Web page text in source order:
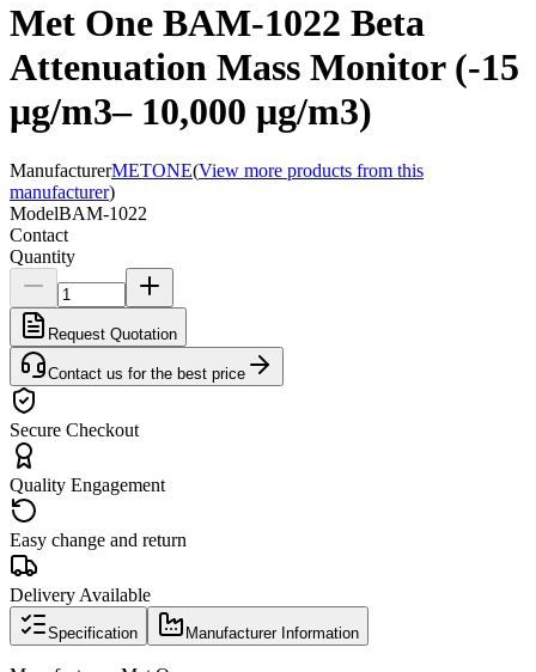
Met One BAM-1022 Beta
Attenuation Mass Monitor (-15
μg/m3– 10,000 μg/m3)
ManufacturerMETONE(View more products from this
manufacturer)
ModelBAM-1022
Contact
Quantity
Request Quotation
Contact us for the best price
Secure Checkout
Quality Engagement
Easy change and return
Delivery Available
Specification Manufacturer Information